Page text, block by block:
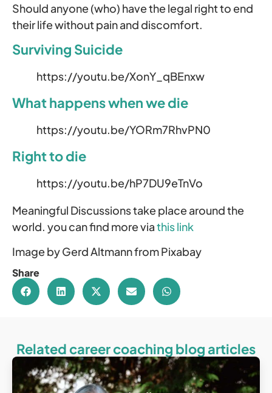
Should anyone (who) have the legal right to end
their life without pain and discomfort.
Surviving Suicide
https://youtu.be/XonY_qBEnxw
What happens when we die
https://youtu.be/YORm7RhvPN0
Right to die
https://youtu.be/hP7DU9eTnVo
Meaningful Discussions take place around the
world. you can find more viathis link
Image by Gerd Altmann from Pixabay
Share
Related career coaching blog articles